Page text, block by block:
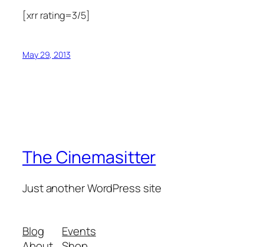
[xrr rating=3/5]
May 29, 2013
The Cinemasitter
Just another WordPress site
Blog
Events